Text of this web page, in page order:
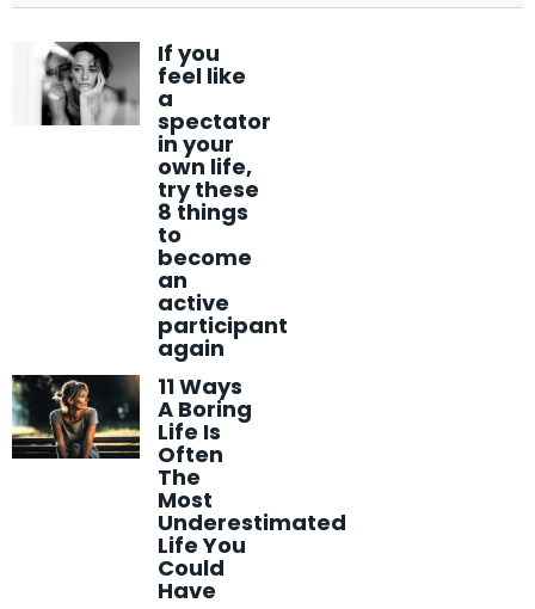
If you
feel like
a
spectator
in your
own life,
try these
8 things
to
become
an
active
participant
again
11 Ways
A Boring
Life Is
Often
The
Most
Underestimated
Life You
Could
Have